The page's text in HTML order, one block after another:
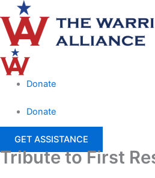
to
content
Donate
Donate
GET ASSISTANCE
Tribute to First
Main
Menu